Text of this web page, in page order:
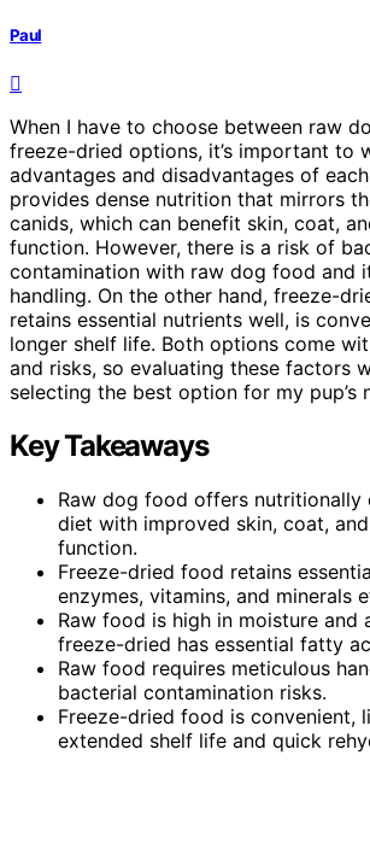
Paul
When I have to choose between raw
freeze-dried options, it’s important to
advantages and disadvantages of
provides dense nutrition that mirrors
canids, which can benefit skin, coat,
function. However, there is a risk of
contamination with raw dog food and
handling. On the other hand, freeze-
retains essential nutrients well, is
longer shelf life. Both options come
and risks, so evaluating these factors
selecting the best option for my pup’s
Key Takeaways
Raw dog food offers nutritionally
diet with improved skin, coat,
function.
Freeze-dried food retains
enzymes, vitamins, and minerals
Raw food is high in moisture and
freeze-dried has essential fatty
Raw food requires meticulous
bacterial contamination risks.
Freeze-dried food is convenient,
extended shelf life and quick